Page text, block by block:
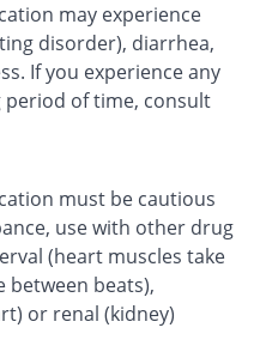
may experience
disorder), diarrhea,
If you experience any
of time, consult
must be cautious
use with other drug
(heart muscles take
between beats),
or renal (kidney)